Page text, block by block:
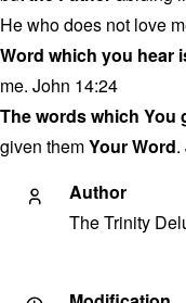
He who does not love
Word which you hear
me. John 14:24
The words which You
given themYour Word.
Author
The Trinity